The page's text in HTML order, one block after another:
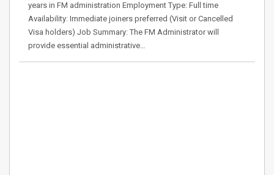
years in FM administration Employment Type: Full time
Availability: Immediate joiners preferred (Visit or Cancelled
Visa holders) Job Summary: The FM Administrator will
provide essential administrative…